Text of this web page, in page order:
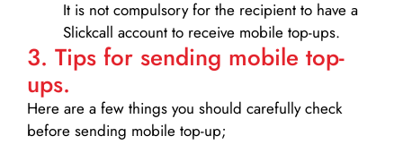
It is not compulsory for the recipient to have a
Slickcall account to receive mobile top-ups.
3. Tips for sending mobile top-
ups.
Here are a few things you should carefully check
before sending mobile top-up;